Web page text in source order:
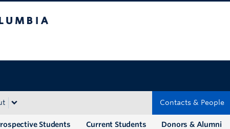
Contacts & People
Donors & Alumni
Current Students
Students